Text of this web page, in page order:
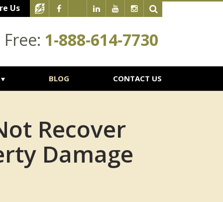
Us
1-888-614-7730
BLOG CONTACT US
Recover
Damage